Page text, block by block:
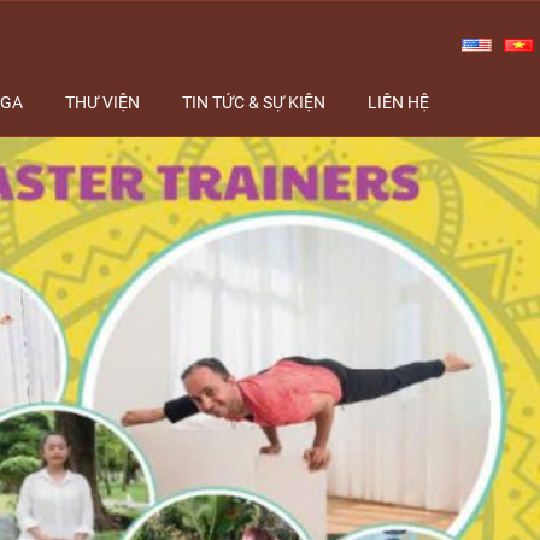
THƯ VIỆN TIN TỨC & SỰ KIỆN LIÊN HỆ